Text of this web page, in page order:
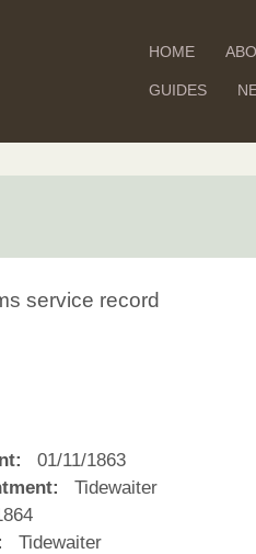
HOME
GUIDES
service record
01/11/1863
Tidewaiter
Tidewaiter